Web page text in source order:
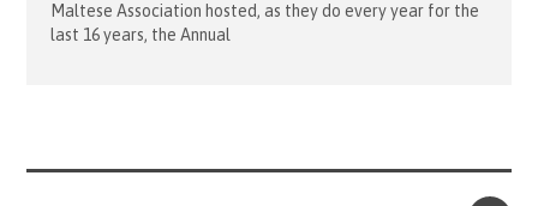
Maltese Association hosted, as they do every year for the
last 16 years, the Annual